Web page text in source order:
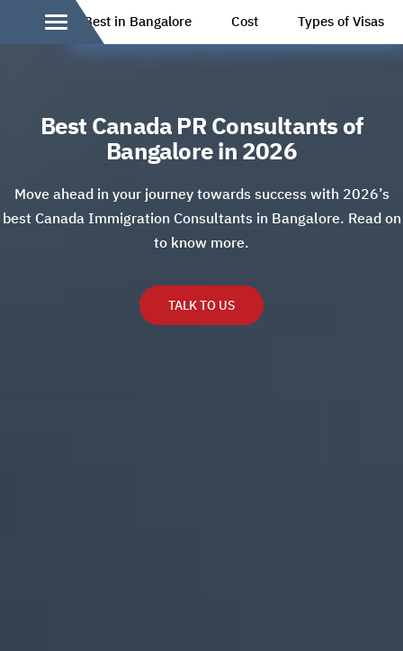
Best Canada PR Consultants of
Bangalore in 2026
Move ahead in your journey towards success with 2026’s
best Canada Immigration Consultants in Bangalore. Read on
to know more.
TALK TO US
Best in Bangalore Cost Types of Visas